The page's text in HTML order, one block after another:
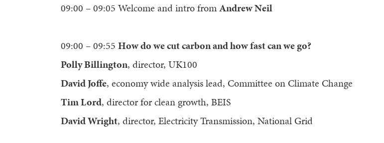
09:00 – 09:05 Welcome and intro fromAndrew Neil
09:00 – 09:55 How do we cut carbon and how fast can we go?
Polly Billington, director, UK100
David Joffe, economy wide analysis lead, Committee on Climate Change
Tim Lord, director for clean growth, BEIS
David Wright, director, Electricity Transmission, National Grid